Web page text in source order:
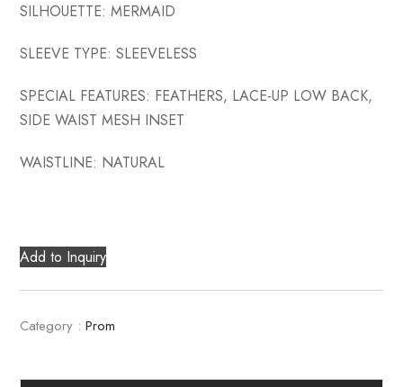
SILHOUETTE: MERMAID
SLEEVE TYPE: SLEEVELESS
SPECIAL FEATURES: FEATHERS, LACE-UP LOW BACK,
SIDE WAIST MESH INSET
WAISTLINE: NATURAL
Add to Inquiry
Category : Prom